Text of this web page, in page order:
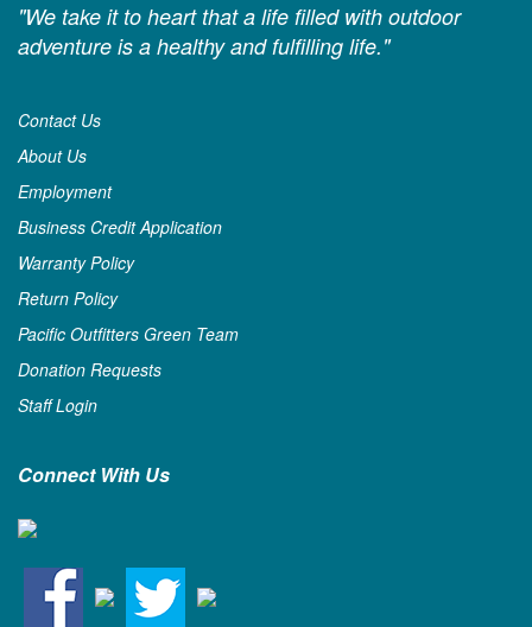
"We take it to heart that a life filled with outdoor
adventure is a healthy and fulfilling life."
Contact Us
About Us
Employment
Business Credit Application
Warranty Policy
Return Policy
Pacific Outfitters Green Team
Donation Requests
Staff Login
Connect With Us